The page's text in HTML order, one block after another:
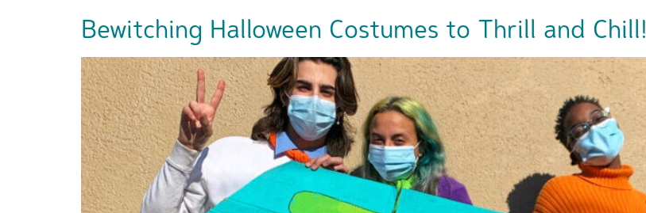
Bewitching Halloween Costumes to Thrill and Chill!